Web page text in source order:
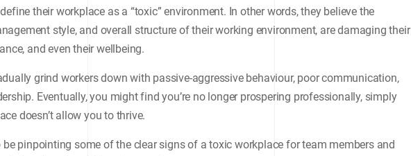
their workplace as a “toxic” environment. In other words, they believe the
style, and overall structure of their working environment, are damaging their
and even their wellbeing.
grind workers down with passive-aggressive behaviour, poor communication,
Eventually, you might find you’re no longer prospering professionally, simply
doesn’t allow you to thrive.
be pinpointing some of the clear signs of a toxic workplace for team members and